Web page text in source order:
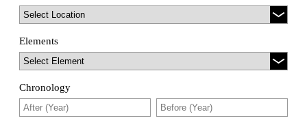
Elements
Chronology